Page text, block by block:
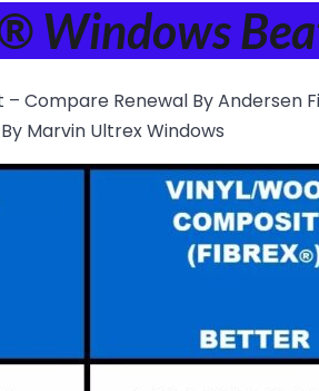
Windows
Compare Renewal By Andersen
Marvin Ultrex Windows